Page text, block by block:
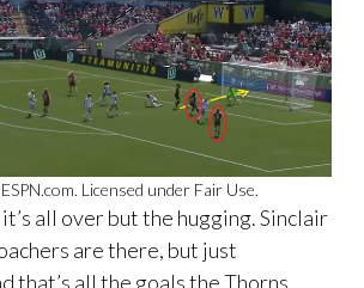
Licensed under Fair Use.
all over but the hugging. Sinclair
are there, but just
that’s all the goals the Thorns